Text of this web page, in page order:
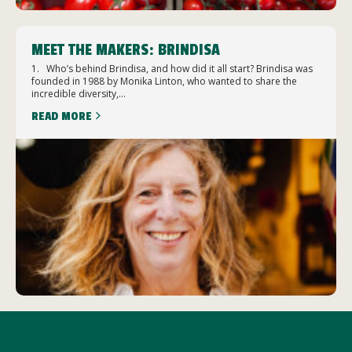
MEET THE MAKERS: BRINDISA
1. Who’s behind Brindisa, and how did it all start? Brindisa was
founded in 1988 by Monika Linton, who wanted to share the
incredible diversity,...
READ MORE